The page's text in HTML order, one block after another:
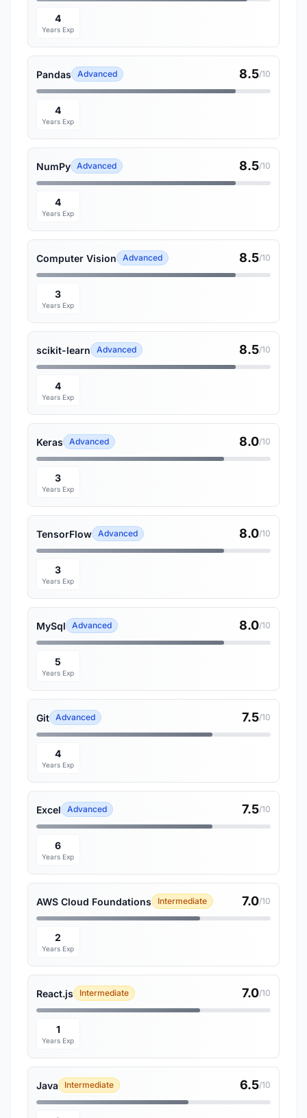
4
Years Exp
Pandas Advanced 8.5/10
4
Years Exp
NumPy Advanced 8.5/10
4
Years Exp
Computer Vision Advanced 8.5/10
3
Years Exp
scikit-learn Advanced 8.5/10
4
Years Exp
Keras Advanced 8.0/10
3
Years Exp
TensorFlow Advanced 8.0/10
3
Years Exp
MySql Advanced 8.0/10
5
Years Exp
Git Advanced 7.5/10
4
Years Exp
Excel Advanced 7.5/10
6
Years Exp
AWS Cloud Foundations Intermediate 7.0/10
2
Years Exp
React.js Intermediate 7.0/10
1
Years Exp
Java Intermediate 6.5/10